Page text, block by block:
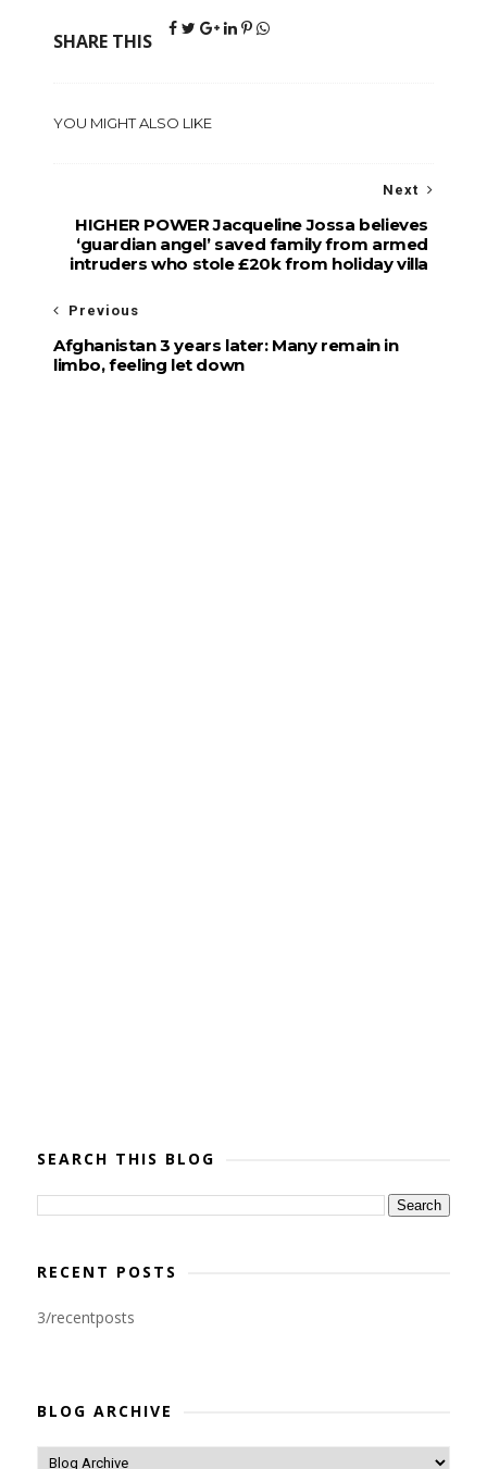
SHARE THIS
YOU MIGHT ALSO LIKE
Next
HIGHER POWER Jacqueline Jossa believes
‘guardian angel’ saved family from armed
intruders who stole £20k from holiday villa
Previous
Afghanistan 3 years later: Many remain in
limbo, feeling let down
SEARCH THIS BLOG
RECENT POSTS
3/recentposts
BLOG ARCHIVE